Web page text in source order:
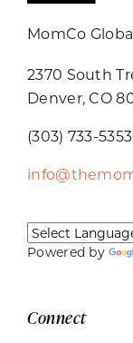
MomCo
2370 South
Denver, CO
(303) 733-5353
Powered by
Connect